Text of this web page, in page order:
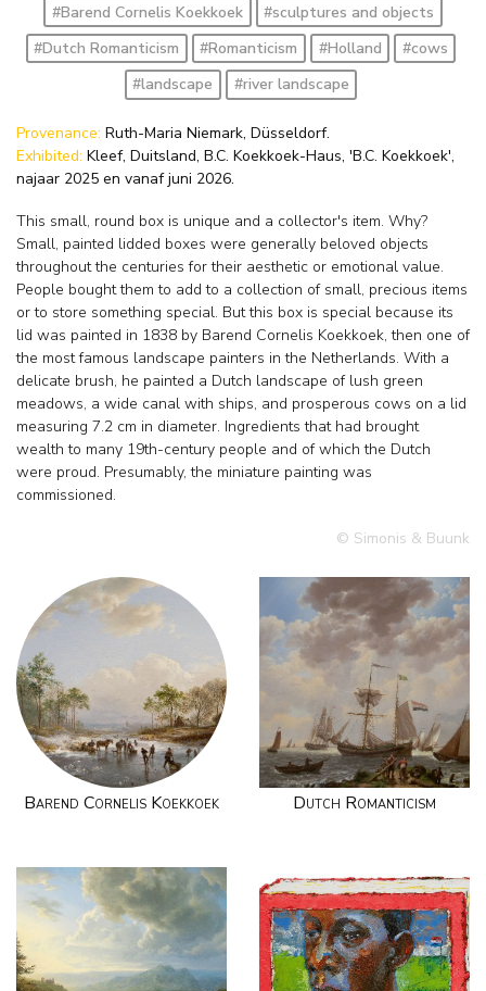
#Barend Cornelis Koekkoek
#sculptures and objects
#Dutch Romanticism
#Romanticism #Holland
#cows
#landscape
#river landscape
Provenance: Ruth-Maria Niemark, Düsseldorf.
Exhibited: Kleef, Duitsland, B.C. Koekkoek-Haus, 'B.C. Koekkoek',
najaar 2025 en vanaf juni 2026.
This small, round box is unique and a collector's item. Why?
Small, painted lidded boxes were generally beloved objects
throughout the centuries for their aesthetic or emotional value.
People bought them to add to a collection of small, precious items
or to store something special. But this box is special because its
lid was painted in 1838 by Barend Cornelis Koekkoek, then one of
the most famous landscape painters in the Netherlands. With a
delicate brush, he painted a Dutch landscape of lush green
meadows, a wide canal with ships, and prosperous cows on a lid
measuring 7.2 cm in diameter. Ingredients that had brought
wealth to many 19th-century people and of which the Dutch
were proud. Presumably, the miniature painting was
commissioned.
© Simonis & Buunk
Barend Cornelis Koekkoek Dutch Romanticism